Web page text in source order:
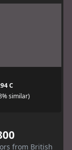
C
similar)
from British